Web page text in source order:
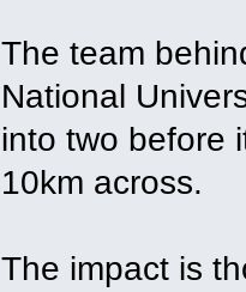
The team
National
into two before
10km across.
The impact is